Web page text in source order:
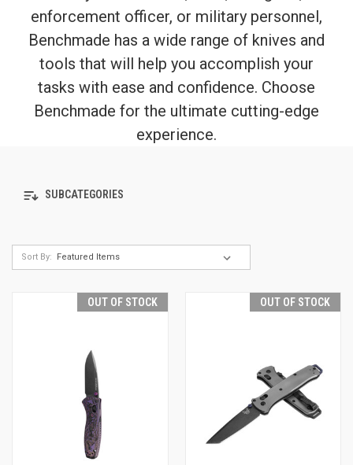
enforcement officer, or military personnel,
Benchmade has a wide range of knives and
tools that will help you accomplish your
tasks with ease and confidence. Choose
Benchmade for the ultimate cutting-edge
experience.
SUBCATEGORIES
Sort By:
OUT OF STOCK OUT OF STOCK